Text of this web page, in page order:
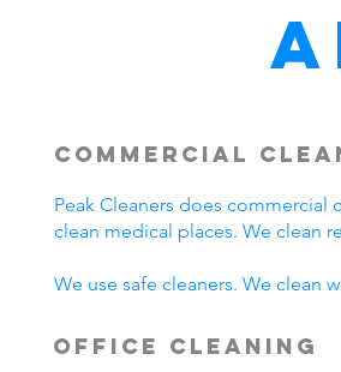
Commercial
Peak Cleaners does commercial
clean medical places. We clean
We use safe cleaners. We clean
Office Cleaning